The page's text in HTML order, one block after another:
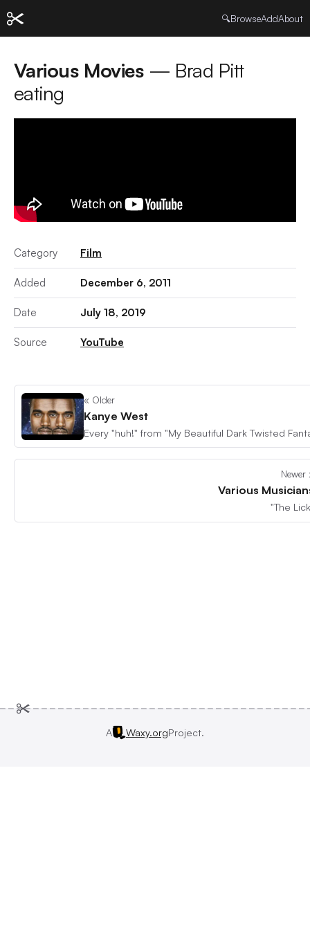
🔍BrowseAddAbout
Various Movies — Brad Pitt
eating
Category Film
Added December 6, 2011
Date July 18, 2019
Source YouTube
« Older
Kanye West
Newer
Various
"The
A Waxy.orgProject.